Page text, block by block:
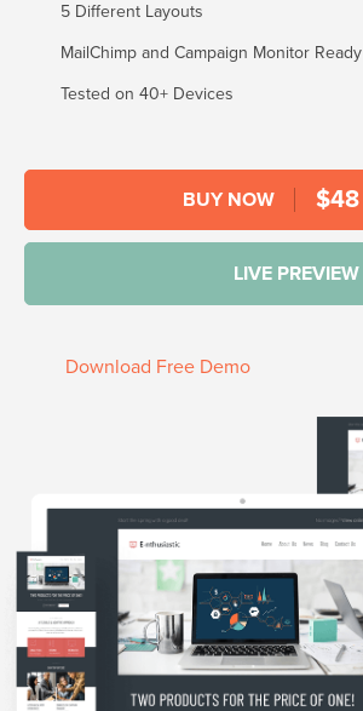
5 Different Layouts
MailChimp and Campaign Monitor Ready
Tested on 40+ Devices
BUY NOW $48
LIVE PREVIEW
Download Free Demo